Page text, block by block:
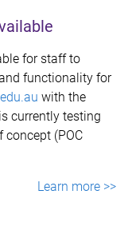
for staff to
functionality for
with the
currently testing
concept (POC
Learn more >>